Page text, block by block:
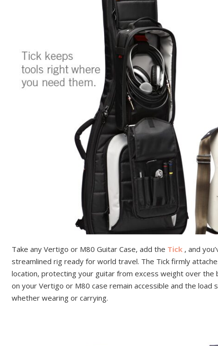
Take any Vertigo or M80 Guitar Case, add the Tick , and
streamlined rig ready for world travel. The Tick firmly
location, protecting your guitar from excess weight over the
on your Vertigo or M80 case remain accessible and the load
whether wearing or carrying.